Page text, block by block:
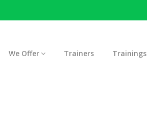
We Offer Trainers Trainings